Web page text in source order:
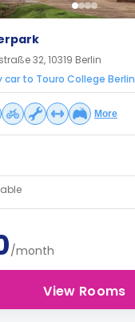
32, 10319 Berlin
car to Touro College Berlin
More
/month
View Rooms